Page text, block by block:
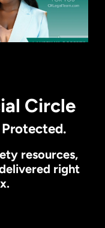
Circle
resources,
right